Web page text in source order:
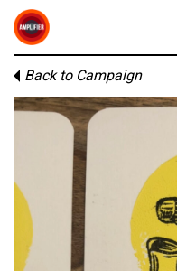
Back to Campaign